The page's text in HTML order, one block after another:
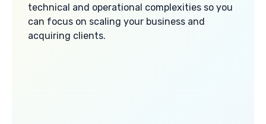
technical and operational complexities so you
can focus on scaling your business and
acquiring clients.